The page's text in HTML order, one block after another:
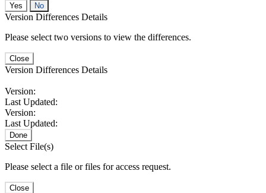
No
Version Differences Details
Please select two versions to view the differences.
Close
Version Differences Details
Version:
Last Updated:
Version:
Last Updated:
Done
Select File(s)
Please select a file or files for access request.
Close